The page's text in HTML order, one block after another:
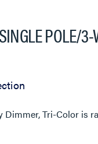
POLE/
Dimmer, Tri-Color is